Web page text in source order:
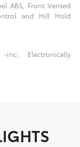
ABS, Front Vented
and Hill Hold
inc: Electronically